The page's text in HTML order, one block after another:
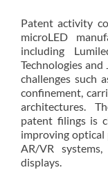
Patent activity
microLED
including
Technologies
challenges such
confinement,
architectures.
patent filings is
improving
AR/VR
displays.